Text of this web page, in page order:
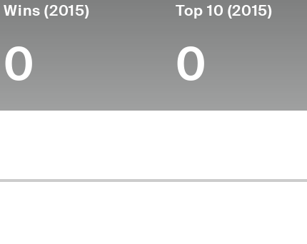
Wins (2015)
0
Top 10 (2015)
0